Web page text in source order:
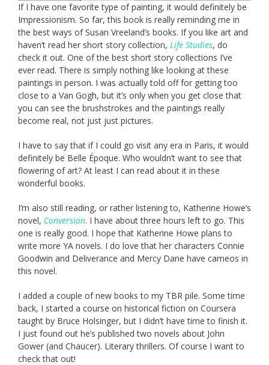
If I have one favorite type of painting, it would definitely be
Impressionism. So far, this book is really reminding me in
the best ways of Susan Vreeland’s books. If you like art and
haven’t read her short story collection, Life Studies, do
check it out. One of the best short story collections I’ve
ever read. There is simply nothing like looking at these
paintings in person. I was actually told off for getting too
close to a Van Gogh, but it’s only when you get close that
you can see the brushstrokes and the paintings really
become real, not just just pictures.
I have to say that if I could go visit any era in Paris, it would
definitely be Belle Époque. Who wouldn’t want to see that
flowering of art? At least I can read about it in these
wonderful books.
I’m also still reading, or rather listening to, Katherine Howe’s
novel, Conversion. I have about three hours left to go. This
one is really good. I hope that Katherine Howe plans to
write more YA novels. I do love that her characters Connie
Goodwin and Deliverance and Mercy Dane have cameos in
this novel.
I added a couple of new books to my TBR pile. Some time
back, I started a course on historical fiction on Coursera
taught by Bruce Holsinger, but I didn’t have time to finish it.
I just found out he’s published two novels about John
Gower (and Chaucer). Literary thrillers. Of course I want to
check that out!